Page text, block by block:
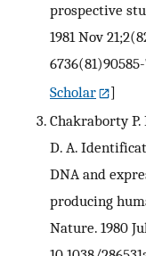
prospective
1981 Nov
Scholar
]
Chakraborty P.
D. A.
DNA and
producing
Nature. 1980